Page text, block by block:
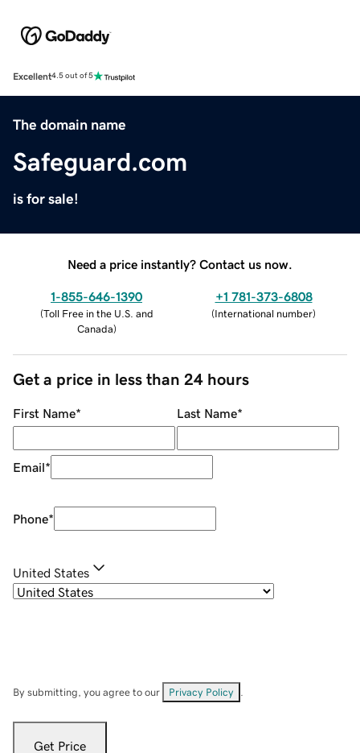
Excellent4.5 out of 5
The domain name
Safeguard.com
is for sale!
Need a price instantly? Contact us now.
1-855-646-1390
(Toll Free in the U.S. and
Canada)
+1 781-373-6808
(International number)
Get a price in less than 24 hours
First Name* Last Name*
Email*
Phone*
United States
By submitting, you agree to our Privacy Policy
Get Price